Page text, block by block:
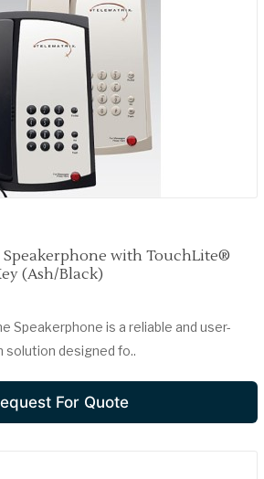
Speakerphone with TouchLite®
(Ash/Black)
Speakerphone is a reliable and user-
solution designed fo..
For Quote